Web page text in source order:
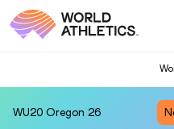
WU20 Oregon 26